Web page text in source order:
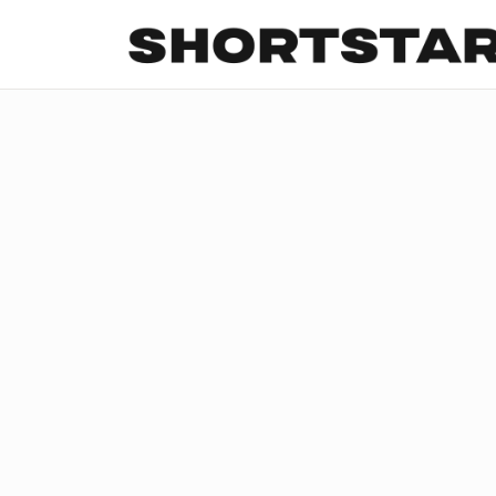
Startups Funding Growth Tech Trends